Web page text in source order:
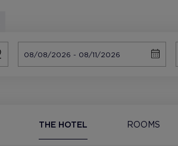
THE HOTEL ROOMS